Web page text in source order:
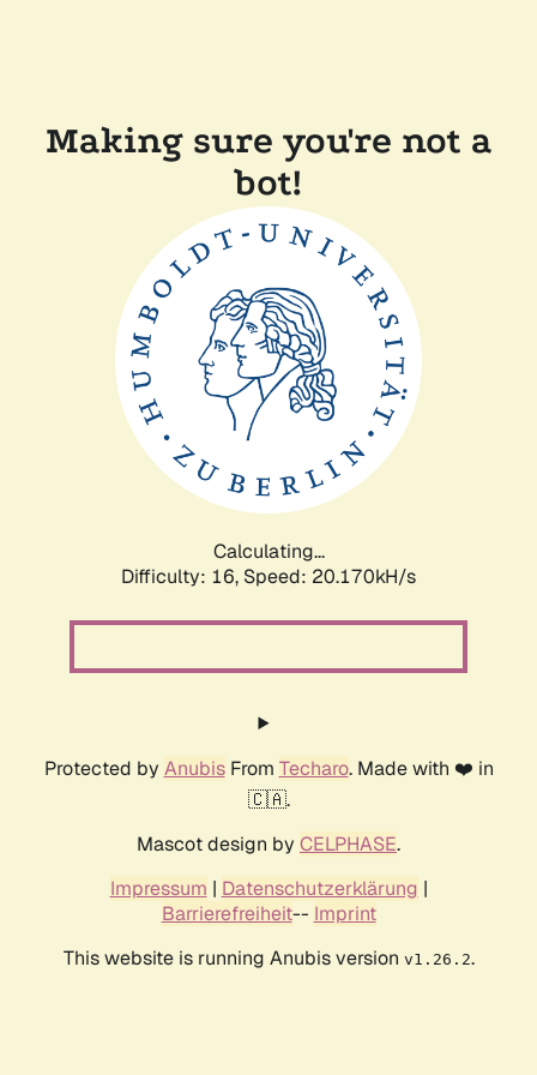
Making sure you're not a
bot!
Calculating...
Difficulty: 16, Speed: 20.170kH/s
Protected by AnubisFrom Techaro. Made with ❤️ in
🇨🇦.
Mascot design by CELPHASE.
Impressum | Datenschutzerklärung |
Barrierefreiheit-- Imprint
This website is running Anubis version v1.26.2.